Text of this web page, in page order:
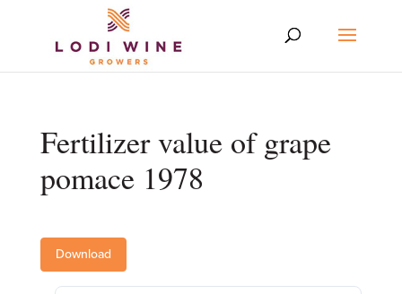
Fertilizer value of grape
pomace 1978
Download